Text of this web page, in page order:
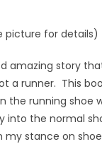
picture for details)
amazing story
a runner. This
the running shoe
into the normal
stance on